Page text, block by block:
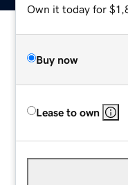
Own it today for
Buy now
Lease to own